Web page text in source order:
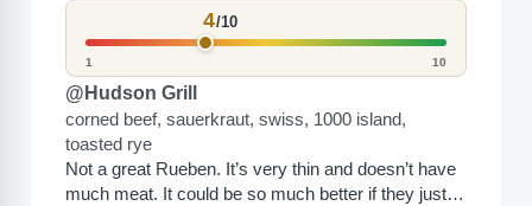
4/10
1 10
@Hudson Grill
corned beef, sauerkraut, swiss, 1000 island,
toasted rye
Not a great Rueben. It’s very thin and doesn’t have
much meat. It could be so much better if they just